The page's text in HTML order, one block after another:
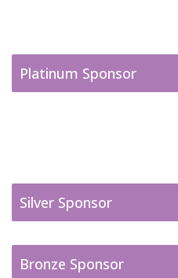
Platinum Sponsor
Silver Sponsor
Bronze Sponsor